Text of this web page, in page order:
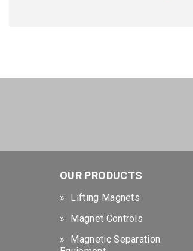
OUR PRODUCTS
Lifting Magnets
Magnet Controls
Magnetic Separation